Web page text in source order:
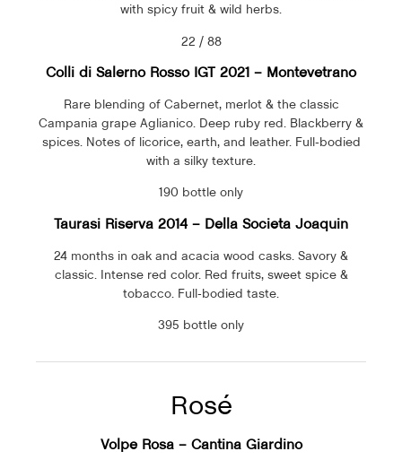
with spicy fruit & wild herbs.
22 / 88
Colli di Salerno Rosso IGT 2021 – Montevetrano
Rare blending of Cabernet, merlot & the classic
Campania grape Aglianico. Deep ruby red. Blackberry &
spices. Notes of licorice, earth, and leather. Full-bodied
with a silky texture.
190 bottle only
Taurasi Riserva 2014 – Della Societa Joaquin
24 months in oak and acacia wood casks. Savory &
classic. Intense red color. Red fruits, sweet spice &
tobacco. Full-bodied taste.
395 bottle only
Rosé
Volpe Rosa – Cantina Giardino